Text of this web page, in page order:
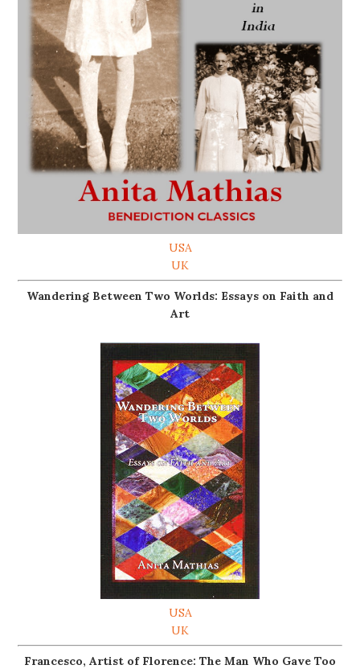
USA
UK
Wandering Between Two Worlds: Essays on Faith and
Art
USA
UK
Francesco, Artist of Florence: The Man Who Gave Too